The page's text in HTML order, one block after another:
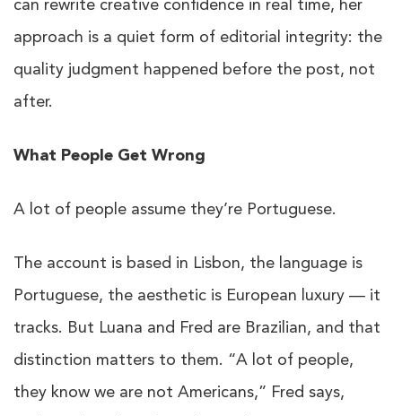
can rewrite creative confidence in real time, her
approach is a quiet form of editorial integrity: the
quality judgment happened before the post, not
after.
What People Get Wrong
A lot of people assume they’re Portuguese.
The account is based in Lisbon, the language is
Portuguese, the aesthetic is European luxury — it
tracks. But Luana and Fred are Brazilian, and that
distinction matters to them. “A lot of people,
they know we are not Americans,” Fred says,